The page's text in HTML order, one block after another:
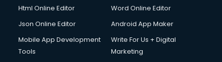
Html Online Editor
Word Online Editor
Json Online Editor
Android App Maker
Mobile App Development
Tools
Write For Us + Digital
Marketing